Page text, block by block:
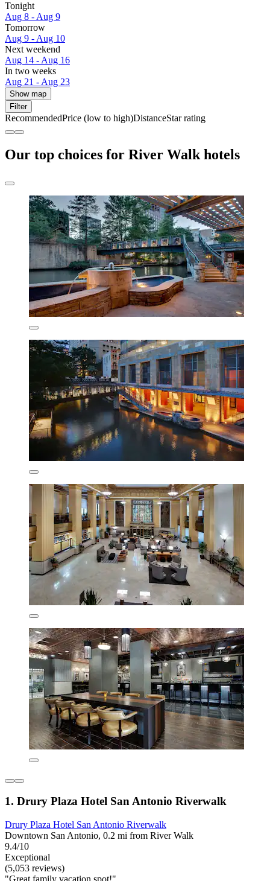
Tonight
Aug 8 - Aug 9
Tomorrow
Aug 9 - Aug 10
Next weekend
Aug 14 - Aug 16
In two weeks
Aug 21 - Aug 23
Show map
Filter
RecommendedPrice (low to high)DistanceStar rating
Our top choices for River Walk hotels
1. Drury Plaza Hotel San Antonio Riverwalk
Drury Plaza Hotel San Antonio Riverwalk
Downtown San Antonio, 0.2 mi from River Walk
9.4/10
Exceptional
(5,053 reviews)
"Great family vacation spot!"